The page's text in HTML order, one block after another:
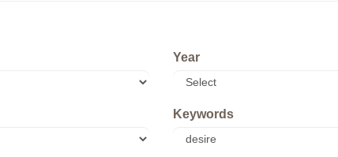
Year
Keywords